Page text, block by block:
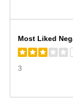
Most Liked
3